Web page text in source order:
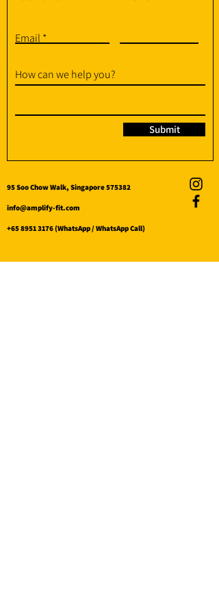
Email
How can we help you?
Submit
95 Soo Chow Walk, Singapore 575382
info@amplify-fit.com
+65 8951 3176(WhatsApp / WhatsApp Call)